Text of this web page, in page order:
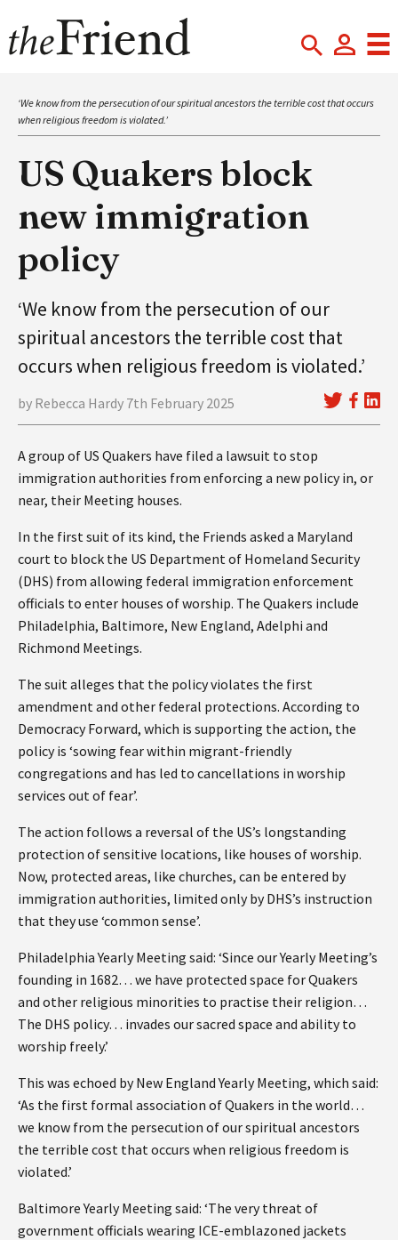
‘We know from the persecution of our spiritual ancestors the terrible cost that occurs
when religious freedom is violated.’
US Quakers block
new immigration
policy
‘We know from the persecution of our
spiritual ancestors the terrible cost that
occurs when religious freedom is violated.’
by Rebecca Hardy 7th February 2025
A group of US Quakers have filed a lawsuit to stop
immigration authorities from enforcing a new policy in, or
near, their Meeting houses.
In the first suit of its kind, the Friends asked a Maryland
court to block the US Department of Homeland Security
(DHS) from allowing federal immigration enforcement
officials to enter houses of worship. The Quakers include
Philadelphia, Baltimore, New England, Adelphi and
Richmond Meetings.
The suit alleges that the policy violates the first
amendment and other federal protections. According to
Democracy Forward, which is supporting the action, the
policy is ‘sowing fear within migrant-friendly
congregations and has led to cancellations in worship
services out of fear’.
The action follows a reversal of the US’s longstanding
protection of sensitive locations, like houses of worship.
Now, protected areas, like churches, can be entered by
immigration authorities, limited only by DHS’s instruction
that they use ‘common sense’.
Philadelphia Yearly Meeting said: ‘Since our Yearly Meeting’s
founding in 1682… we have protected space for Quakers
and other religious minorities to practise their religion…
The DHS policy… invades our sacred space and ability to
worship freely.’
This was echoed by New England Yearly Meeting, which said:
‘As the first formal association of Quakers in the world…
we know from the persecution of our spiritual ancestors
the terrible cost that occurs when religious freedom is
violated.’
Baltimore Yearly Meeting said: ‘The very threat of
government officials wearing ICE-emblazoned jackets